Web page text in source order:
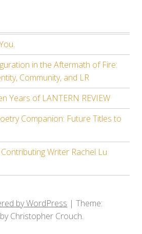
in the Aftermath of Fire:
Community, and LR
Years of LANTERN REVIEW
Companion: Future Titles to
Writer Rachel Lu
by WordPress |Theme:
Christopher Crouch.